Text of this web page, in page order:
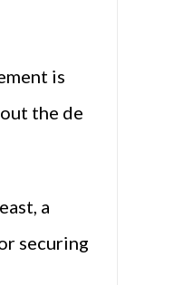
is
the de
a
securing